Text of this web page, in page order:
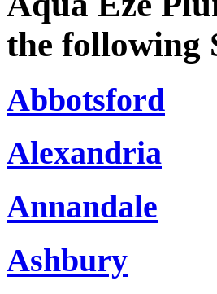
the following
Abbotsford
Alexandria
Annandale
Ashbury